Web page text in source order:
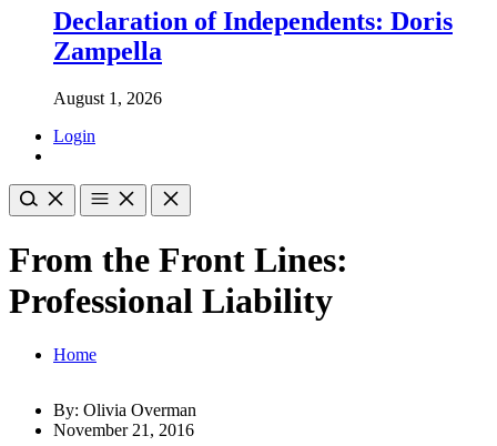
Declaration of Independents: Doris
Zampella
August 1, 2026
Login
From the Front Lines:
Professional Liability
Home
By: Olivia Overman
November 21, 2016